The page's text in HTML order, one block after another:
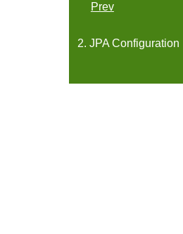
Prev
2. JPA Configuration